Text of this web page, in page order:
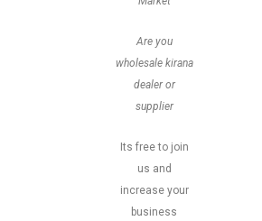
Are you
wholesale kirana
dealer or
supplier
Its free to join
us and
increase your
business